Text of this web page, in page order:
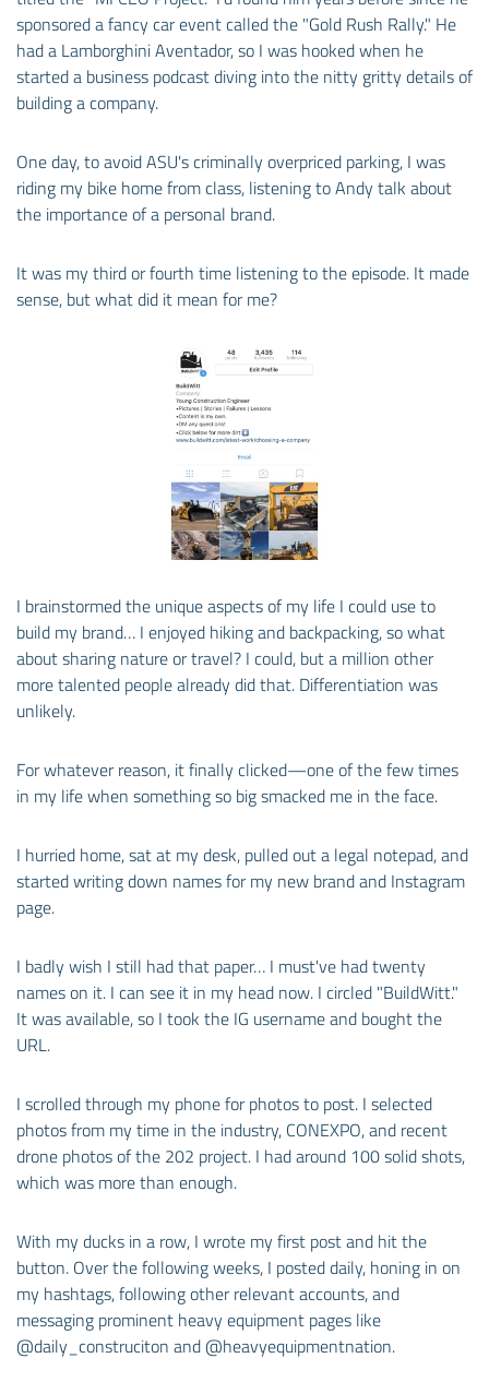
sponsored a fancy car event called the "Gold Rush Rally." He
had a Lamborghini Aventador, so I was hooked when he
started a business podcast diving into the nitty gritty details of
building a company.
One day, to avoid ASU's criminally overpriced parking, I was
riding my bike home from class, listening to Andy talk about
the importance of a personal brand.
It was my third or fourth time listening to the episode. It made
sense, but what did it mean for me?
I brainstormed the unique aspects of my life I could use to
build my brand… I enjoyed hiking and backpacking, so what
about sharing nature or travel? I could, but a million other
more talented people already did that. Differentiation was
unlikely.
For whatever reason, it finally clicked—one of the few times
in my life when something so big smacked me in the face.
I hurried home, sat at my desk, pulled out a legal notepad, and
started writing down names for my new brand and Instagram
page.
I badly wish I still had that paper… I must've had twenty
names on it. I can see it in my head now. I circled "BuildWitt."
It was available, so I took the IG username and bought the
URL.
I scrolled through my phone for photos to post. I selected
photos from my time in the industry, CONEXPO, and recent
drone photos of the 202 project. I had around 100 solid shots,
which was more than enough.
With my ducks in a row, I wrote my first post and hit the
button. Over the following weeks, I posted daily, honing in on
my hashtags, following other relevant accounts, and
messaging prominent heavy equipment pages like
@daily_construciton and @heavyequipmentnation.